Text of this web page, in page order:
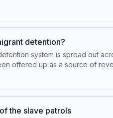
bonus episodes and listen to
detention?
system is spread out
offered up as a source of
published in September
pcm.adswizz.com for
the slave patrols